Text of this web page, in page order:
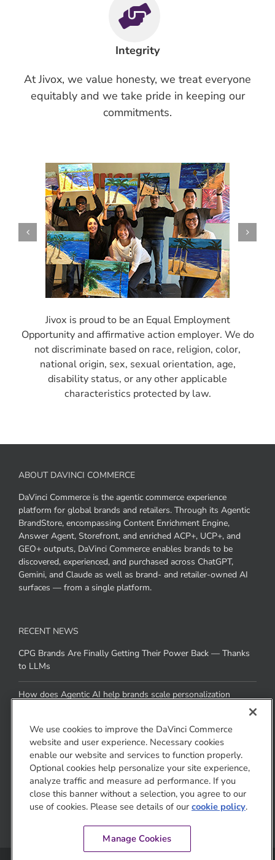
Integrity
At Jivox, we value honesty, we treat everyone
equitably and we take pride in keeping our
commitments.
Jivox is proud to be an Equal Employment
Opportunity and affirmative action employer. We do
not discriminate based on race, religion, color,
national origin, sex, sexual orientation, age,
disability status, or any other applicable
characteristics protected by law.
ABOUT DAVINCI COMMERCE
DaVinci Commerce is the agentic commerce experience
platform for global brands and retailers. Through its Agentic
BrandStore, encompassing Content Enrichment Engine,
Answer Agent, Storefront, and enriched ACP+, UCP+, and
GEO+ outputs, DaVinci Commerce enables brands to be
discovered, experienced, and purchased across ChatGPT,
Gemini, and Claude as well as brand- and retailer-owned AI
surfaces — from a single platform.
RECENT NEWS
CPG Brands Are Finally Getting Their Power Back — Thanks
to LLMs
How does Agentic AI help brands scale personalization
CONTACT US
1810 Gateway Drive
San Mateo, CA 94404
We use cookies to improve the DaVinci Commerce
website and user experience. Necessary cookies
enable our website and services to function properly.
Optional cookies help personalize your site experience,
analyze traffic and measure ad performance. If you
close this banner without a selection, you agree to our
use of cookies. Please see details of our cookie policy.
Manage Cookies